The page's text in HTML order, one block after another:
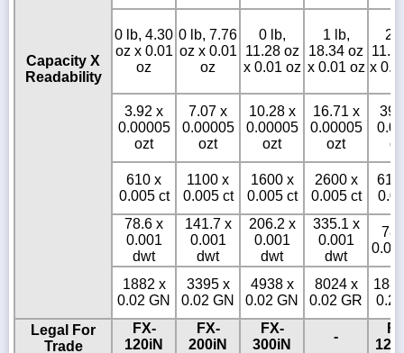
Capacity X
Readability
0 lb, 4.30
oz x 0.01
oz
0 lb, 7.76
oz x 0.01
oz
0 lb,
11.28 oz
x 0.01 oz
1 lb,
18.34 oz
x 0.01 oz
2
x
3.92 x
0.00005
ozt
7.07 x
0.00005
ozt
10.28 x
0.00005
ozt
16.71 x
0.00005
ozt
610 x
0.005 ct
1100 x
0.005 ct
1600 x
0.005 ct
2600 x
0.005 ct
78.6 x
0.001
dwt
141.7 x
0.001
dwt
206.2 x
0.001
dwt
335.1 x
0.001
dwt
0.01
1882 x
0.02 GN
3395 x
0.02 GN
4938 x
0.02 GN
8024 x
0.02 GR
0.2
Legal For
Trade
FX-
120iN
FX-
200iN
FX-
300iN
-